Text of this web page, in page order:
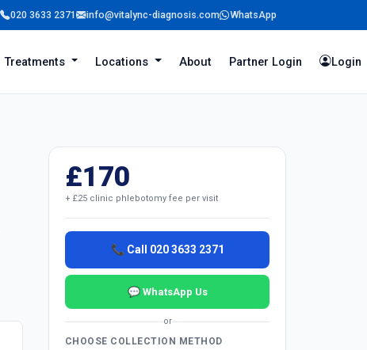
020 3633 2371 info@vitalync-diagnosis.com WhatsApp
Login
Treatments Locations About Partner Login
£170
+ £25 clinic phlebotomy fee per visit
📞 Call 020 3633 2371
💬 WhatsApp Us
or
CHOOSE COLLECTION METHOD